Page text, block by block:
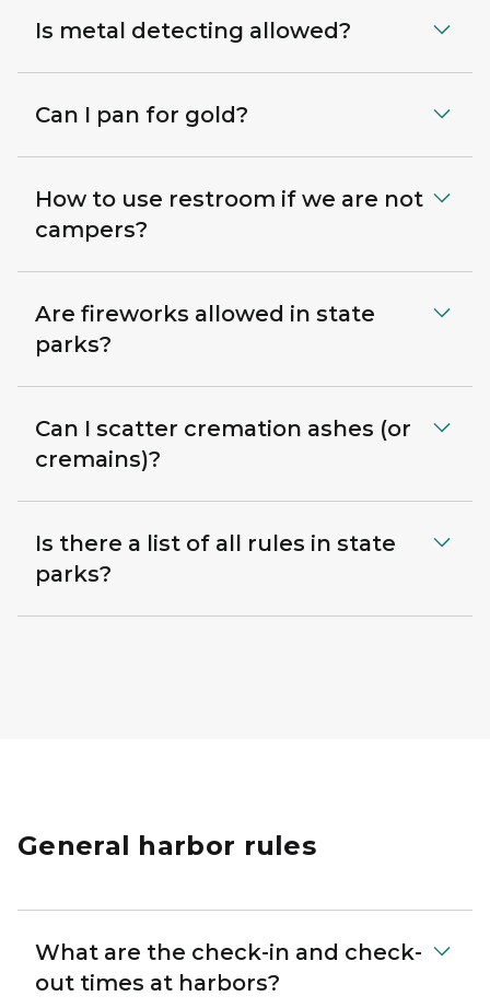
Is metal detecting allowed?
Can I pan for gold?
How to use restroom if we are not
campers?
Are fireworks allowed in state
parks?
Can I scatter cremation ashes (or
cremains)?
Is there a list of all rules in state
parks?
General harbor rules
What are the check-in and check-
out times at harbors?